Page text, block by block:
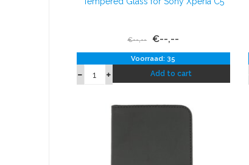
€--,-- €--,--
Voorraad: 35
Add to cart